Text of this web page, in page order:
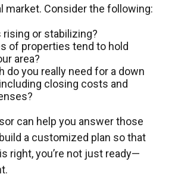
market. Consider the following:
rising or stabilizing?
of properties tend to hold
area?
do you really need for a down
closing costs and
can help you answer those
a customized plan so that
right, you’re not just ready—